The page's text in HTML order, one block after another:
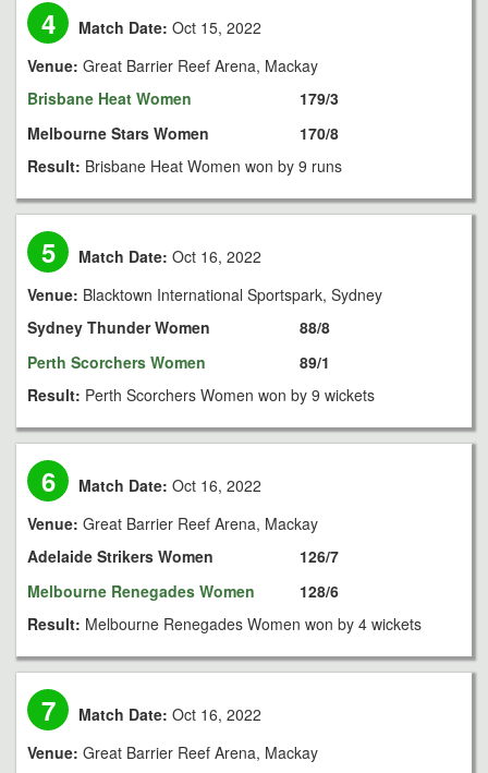
4 Match Date: Oct 15, 2022
Venue: Great Barrier Reef Arena, Mackay
Brisbane Heat Women
Melbourne Stars Women
179/3
170/8
Result: Brisbane Heat Women won by 9 runs
5 Match Date: Oct 16, 2022
Venue: Blacktown International Sportspark, Sydney
Sydney Thunder Women
Perth Scorchers Women
88/8
89/1
Result: Perth Scorchers Women won by 9 wickets
6 Match Date: Oct 16, 2022
Venue: Great Barrier Reef Arena, Mackay
Adelaide Strikers Women
Melbourne Renegades Women
126/7
128/6
Result: Melbourne Renegades Women won by 4 wickets
7 Match Date: Oct 16, 2022
Venue: Great Barrier Reef Arena, Mackay